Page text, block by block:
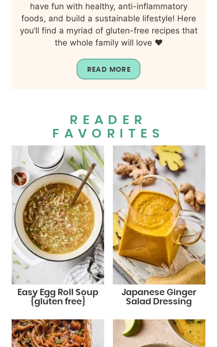
have fun with healthy, anti-inflammatory
foods, and build a sustainable lifestyle! Here
you’ll find a myriad of gluten-free recipes that
the whole family will love ❤️
READ MORE
READER
FAVORITES
Easy Egg Roll Soup
{gluten free}
Japanese Ginger
Salad Dressing